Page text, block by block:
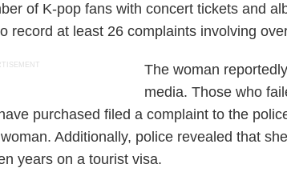
of K-pop fans with concert tickets and
record at least 26 complaints involving
The woman
media. Those who
purchased filed a complaint to the
Additionally, police revealed that
years on a tourist visa.